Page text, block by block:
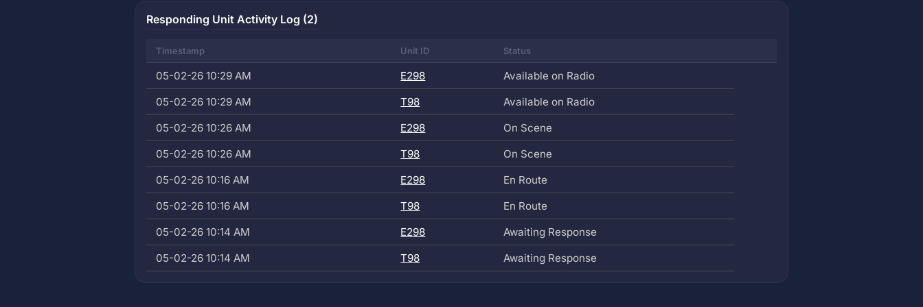
Responding Unit Activity Log (2)
Timestamp Unit ID Status
05-02-26 10:29 AM E298
Available on Radio
05-02-26 10:29 AM
T98
Available on Radio
05-02-26 10:26 AM
E298
On Scene
05-02-26 10:26 AM
T98
On Scene
05-02-26 10:16 AM
E298
En Route
05-02-26 10:16 AM
T98
En Route
05-02-26 10:14 AM
E298
Awaiting Response
05-02-26 10:14 AM
T98 Awaiting Response